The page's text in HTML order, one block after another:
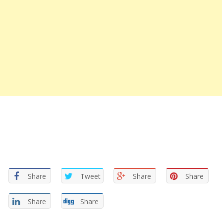
Share Tweet Share Share
Share Share